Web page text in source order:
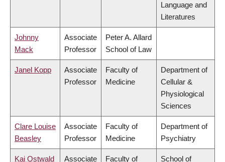
Language and
Literatures
Johnny
Mack
Associate
Professor
Peter A. Allard
School of Law
Janel Kopp
Associate
Professor
Faculty of
Medicine
Department of
Cellular &
Physiological
Sciences
Clare Louise
Beasley
Associate
Professor
Faculty of
Medicine
Department of
Psychiatry
Kai Ostwald
Associate
Faculty of
School of